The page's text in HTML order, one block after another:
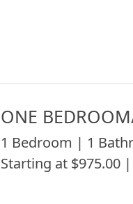
ONE
1 Bedroom | 1
Starting at $975.00